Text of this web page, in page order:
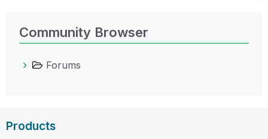
Community Browser
Forums
Products